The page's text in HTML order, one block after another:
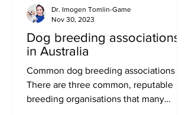
Dog breeding associations
in Australia
Common dog breeding associations
There are three common, reputable
breeding organisations that many
Dr. Imogen Tomlin-Game
Nov 30, 2023